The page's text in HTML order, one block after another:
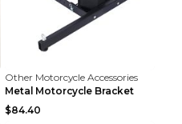
Other Motorcycle Accessories
Metal Motorcycle Bracket
$84.40